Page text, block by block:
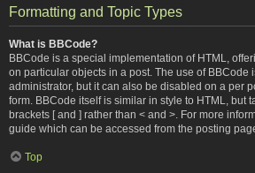
Formatting and Topic Types
What is BBCode?
BBCode is a special implementation of HTML,
on particular objects in a post. The use of BBCode
administrator, but it can also be disabled on a per
form. BBCode itself is similar in style to HTML, but
brackets [ and ] rather than < and >. For more
guide which can be accessed from the posting
Top